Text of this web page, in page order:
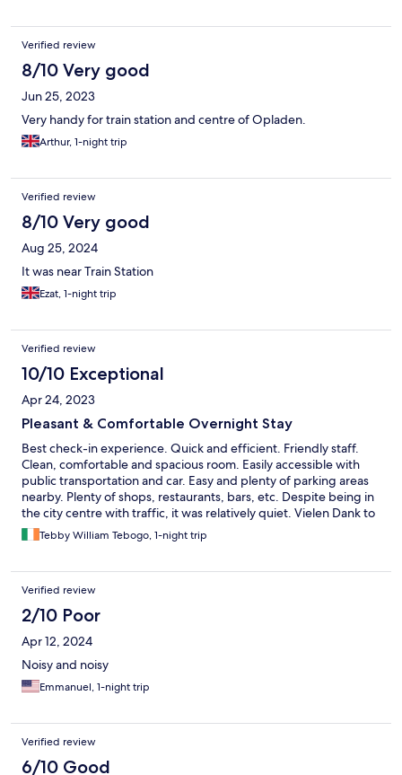
Verified review
8/10 Very good
Jun 25, 2023
Very handy for train station and centre of Opladen.
Arthur, 1-night trip
Verified review
8/10 Very good
Aug 25, 2024
It was near Train Station
Ezat, 1-night trip
Verified review
10/10 Exceptional
Apr 24, 2023
Pleasant & Comfortable Overnight Stay
Best check-in experience. Quick and efficient. Friendly staff.
Clean, comfortable and spacious room. Easily accessible with
public transportation and car. Easy and plenty of parking areas
nearby. Plenty of shops, restaurants, bars, etc. Despite being in
the city centre with traffic, it was relatively quiet. Vielen Dank to
the staff. HIGHLY RECOMMENDED.
Tebby William Tebogo, 1-night trip
Verified review
2/10 Poor
Apr 12, 2024
Noisy and noisy
Emmanuel, 1-night trip
Verified review
6/10 Good